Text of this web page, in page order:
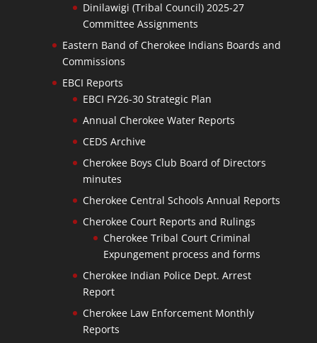
Dinilawigi (Tribal Council) 2025-27
Committee Assignments
Eastern Band of Cherokee Indians Boards and
Commissions
EBCI Reports
EBCI FY26-30 Strategic Plan
Annual Cherokee Water Reports
CEDS Archive
Cherokee Boys Club Board of Directors
minutes
Cherokee Central Schools Annual Reports
Cherokee Court Reports and Rulings
Cherokee Tribal Court Criminal
Expungement process and forms
Cherokee Indian Police Dept. Arrest
Report
Cherokee Law Enforcement Monthly
Reports